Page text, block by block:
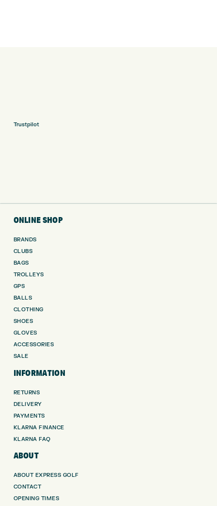
Trustpilot
ONLINE SHOP
BRANDS
CLUBS
BAGS
TROLLEYS
GPS
BALLS
CLOTHING
SHOES
GLOVES
ACCESSORIES
SALE
INFORMATION
RETURNS
DELIVERY
PAYMENTS
KLARNA FINANCE
KLARNA FAQ
ABOUT
ABOUT EXPRESS GOLF
CONTACT
OPENING TIMES